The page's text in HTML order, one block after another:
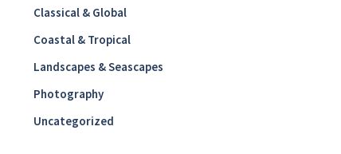
Classical & Global
Coastal & Tropical
Landscapes & Seascapes
Photography
Uncategorized